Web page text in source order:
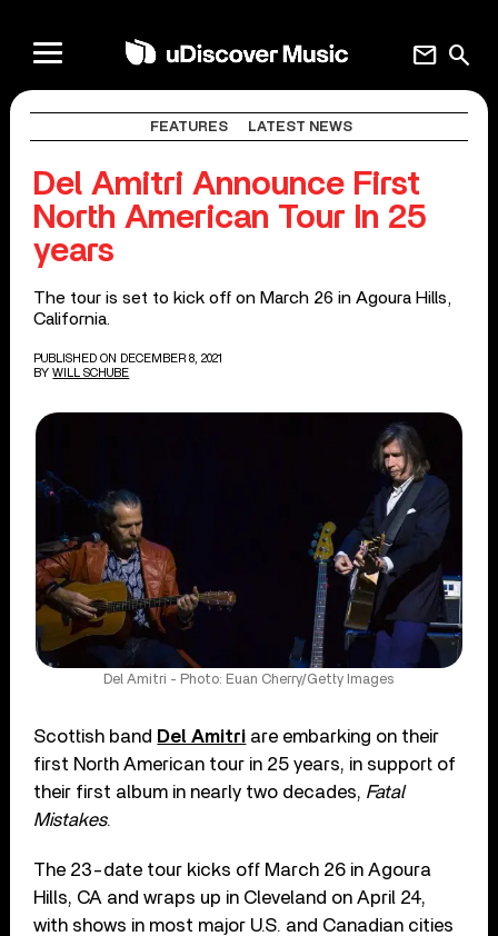
search
mail
FEATURES LATEST NEWS
Del Amitri Announce First
North American Tour In 25
years
The tour is set to kick off on March 26 in Agoura Hills,
California.
PUBLISHED ON DECEMBER 8, 2021
BY WILL SCHUBE
Del Amitri - Photo: Euan Cherry/Getty Images
Scottish band Del Amitri are embarking on their
first North American tour in 25 years, in support of
their first album in nearly two decades, Fatal
Mistakes.
The 23-date tour kicks off March 26 in Agoura
Hills, CA and wraps up in Cleveland on April 24,
with shows in most major U.S. and Canadian cities